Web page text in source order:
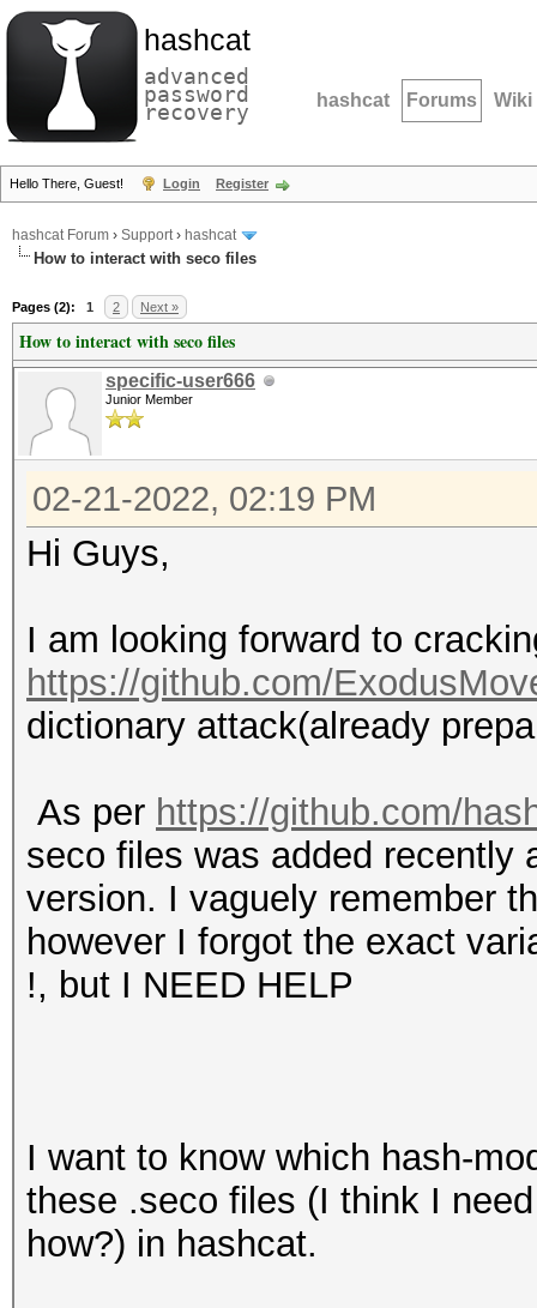
hashcat
advanced
password
recovery hashcat Forums Wiki
Hello There, Guest! Login Register
hashcat Forum › Support› hashcat
How to interact with seco files
Pages (2): 1 2 Next »
How to interact with seco files
specific-user666
Junior Member
02-21-2022, 02:19 PM
Hi Guys,
I am looking forward to
https://github.com/
dictionary attack(already
As per https://github.com/
seco files was added recently
version. I vaguely remember
however I forgot the exact
!, but I NEED HELP
I want to know which hash-
these .seco files (I think I
how?) in hashcat.